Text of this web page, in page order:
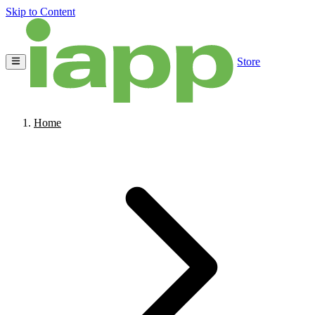
Skip to Content
Store
Home